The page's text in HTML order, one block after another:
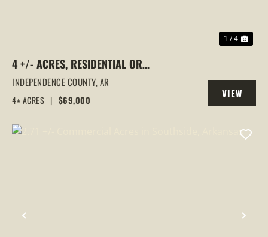
1 / 4
4 +/- ACRES, RESIDENTIAL OR
COMMERCIAL USE, NO RESTRICTIONS,
LOCUST GROVE, ARKANSAS
INDEPENDENCE COUNTY,AR
4± ACRES | $69,000
VIEW
PROPERTY
PREVIOUS